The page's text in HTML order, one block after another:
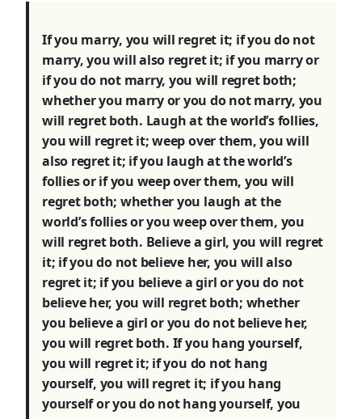
If you marry, you will regret it; if you do not
marry, you will also regret it; if you marry or
if you do not marry, you will regret both;
whether you marry or you do not marry, you
will regret both. Laugh at the world’s follies,
you will regret it; weep over them, you will
also regret it; if you laugh at the world’s
follies or if you weep over them, you will
regret both; whether you laugh at the
world’s follies or you weep over them, you
will regret both. Believe a girl, you will regret
it; if you do not believe her, you will also
regret it; if you believe a girl or you do not
believe her, you will regret both; whether
you believe a girl or you do not believe her,
you will regret both. If you hang yourself,
you will regret it; if you do not hang
yourself, you will regret it; if you hang
yourself or you do not hang yourself, you